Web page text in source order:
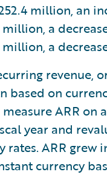
million, an
a
a
revenue,
based on
ARR on
year and
ARR grew
currency